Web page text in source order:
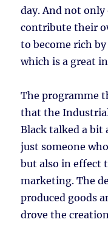
day. And not
contribute their
to become rich
which is a great
The programme
that the
Black talked a bit
just someone
but also in effect
marketing. The
produced goods
drove the